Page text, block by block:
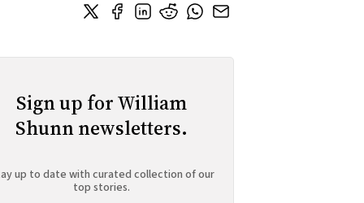
Sign up for William
Shunn newsletters.
up to date with curated collection of our
top stories.